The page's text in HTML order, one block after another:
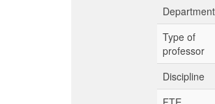
Department
Type of
professor
Discipline